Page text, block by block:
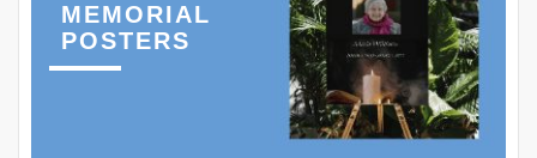
MEMORIAL
POSTERS